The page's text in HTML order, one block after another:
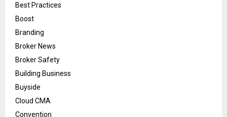
Best Practices
Boost
Branding
Broker News
Broker Safety
Building Business
Buyside
Cloud CMA
Convention